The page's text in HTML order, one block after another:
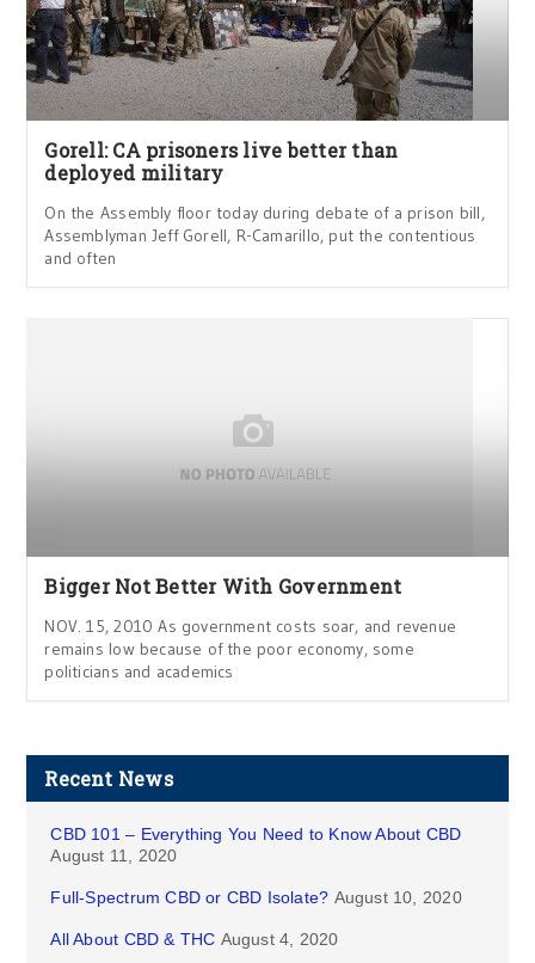
Gorell: CA prisoners live better than
deployed military
On the Assembly floor today during debate of a prison bill,
Assemblyman Jeff Gorell, R-Camarillo, put the contentious
and often
Bigger Not Better With Government
NOV. 15, 2010 As government costs soar, and revenue
remains low because of the poor economy, some
politicians and academics
Recent News
CBD 101 – Everything You Need to Know About CBD
August 11, 2020
Full-Spectrum CBD or CBD Isolate? August 10, 2020
All About CBD & THC August 4, 2020